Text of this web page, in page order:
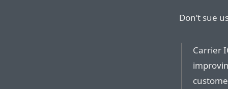
Don’t sue
Carrier